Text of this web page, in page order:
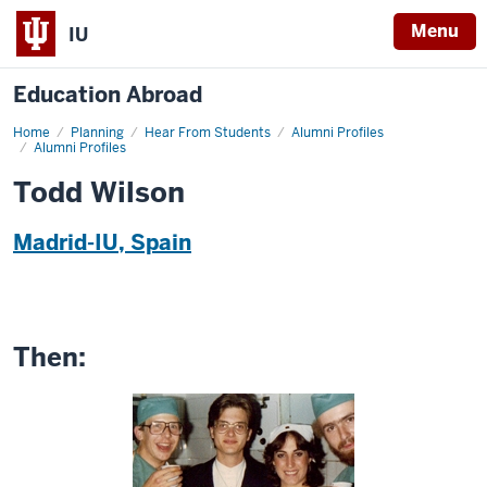
IU Menu
Education Abroad
Home Planning Hear From Students
Alumni Profiles
Alumni Profiles
Todd
Wilson
Todd Wilson
Madrid-IU, Spain
Then: